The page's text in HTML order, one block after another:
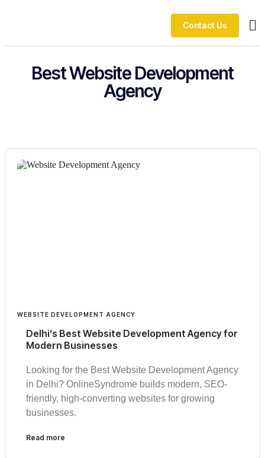
Contact Us
Best Website Development
Agency
WEBSITE DEVELOPMENT AGENCY
Delhi’s Best Website Development Agency for
Modern Businesses
Looking for the Best Website Development Agency
in Delhi? OnlineSyndrome builds modern, SEO-
friendly, high-converting websites for growing
businesses.
Read more